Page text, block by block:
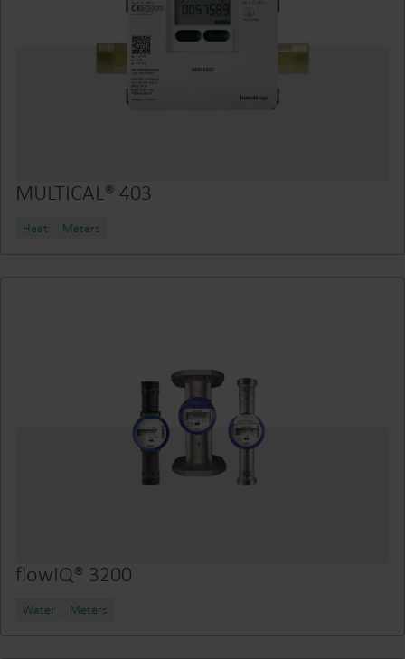
MULTICAL® 403
Heat Meters
flowIQ® 3200
Water Meters